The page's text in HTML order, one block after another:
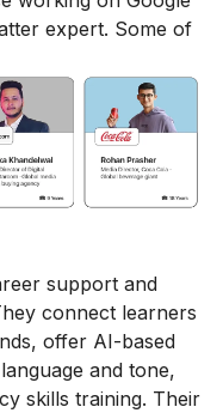
expert. Some of
support and
connect learners
offer AI-based
and tone,
skills training. Their